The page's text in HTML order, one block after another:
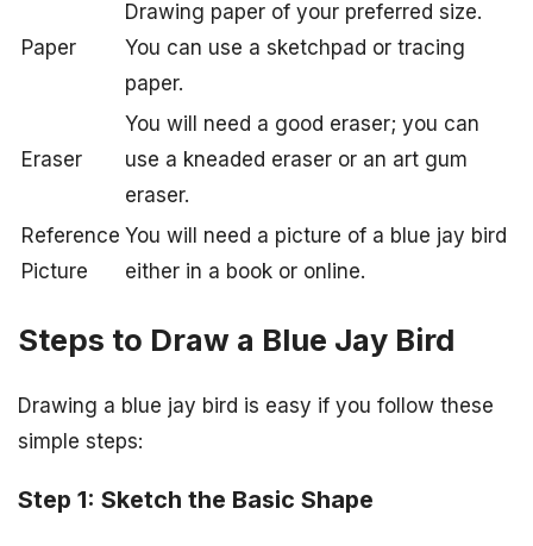
Paper
Drawing paper of your preferred size.
You can use a sketchpad or tracing
paper.
Eraser
You will need a good eraser; you can
use a kneaded eraser or an art gum
eraser.
Reference
Picture
You will need a picture of a blue jay bird
either in a book or online.
Steps to Draw a Blue Jay Bird
Drawing a blue jay bird is easy if you follow these
simple steps:
Step 1: Sketch the Basic Shape